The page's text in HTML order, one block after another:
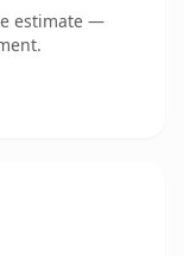
estimate —